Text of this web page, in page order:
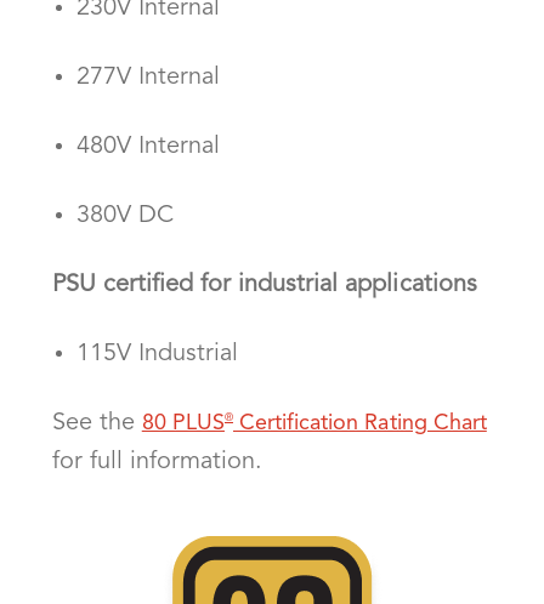
230V Internal
277V Internal
480V Internal
380V DC
PSU certified for industrial applications
115V Industrial
See the 80 PLUS® Certification Rating Chart
for full information.